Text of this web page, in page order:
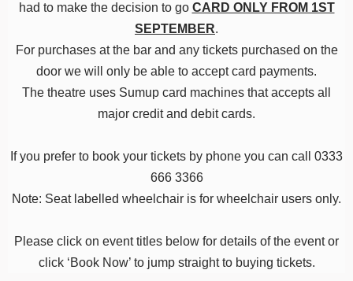
had to make the decision to go CARD ONLY FROM 1ST
SEPTEMBER.
For purchases at the bar and any tickets purchased on the
door we will only be able to accept card payments.
The theatre uses Sumup card machines that accepts all
major credit and debit cards.
If you prefer to book your tickets by phone you can call 0333
666 3366
Note: Seat labelled wheelchair is for wheelchair users only.
Please click on event titles below for details of the event or
click ‘Book Now’ to jump straight to buying tickets.